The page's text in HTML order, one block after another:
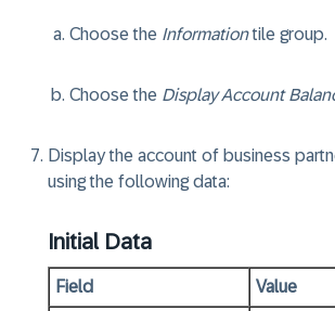
Choose the Informationtile group.
Choose the Display Account
Display the account of business
using the following data:
Initial Data
Field Value